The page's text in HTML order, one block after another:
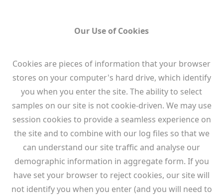
Our Use of Cookies
Cookies are pieces of information that your browser
stores on your computer's hard drive, which identify
you when you enter the site. The ability to select
samples on our site is not cookie-driven. We may use
session cookies to provide a seamless experience on
the site and to combine with our log files so that we
can understand our site traffic and analyse our
demographic information in aggregate form. If you
have set your browser to reject cookies, our site will
not identify you when you enter (and you will need to